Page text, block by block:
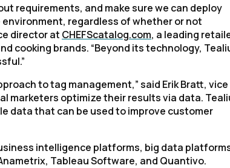
requirements, and make sure we can deploy
regardless of whether or not
director at CHEFScatalog.com, a leading
cooking brands. “Beyond its technology,
to tag management,” said Erik Bratt, vice
marketers optimize their results via data.
data that can be used to improve customer
intelligence platforms, big data
Tableau Software, and Quantivo.